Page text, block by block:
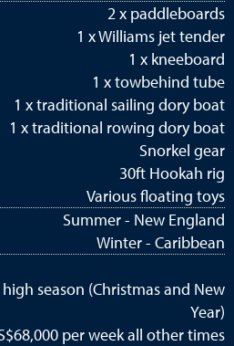
2 x paddleboards
1 x Williams jet tender
1 x kneeboard
1 x towbehind tube
1 x traditional sailing dory boat
1 x traditional rowing dory boat
Snorkel gear
30ft Hookah rig
Various floating toys
Summer - New England
Winter - Caribbean
season (Christmas and New
Year)
per week all other times